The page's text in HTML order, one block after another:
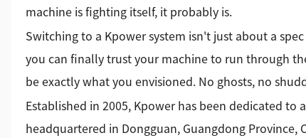
machine is fighting itself, it probably is.
Switching to a Kpower system isn't just about a
you can finally trust your machine to run through
be exactly what you envisioned. No ghosts, no
Established in 2005, Kpower has been dedicated
headquartered in Dongguan, Guangdong